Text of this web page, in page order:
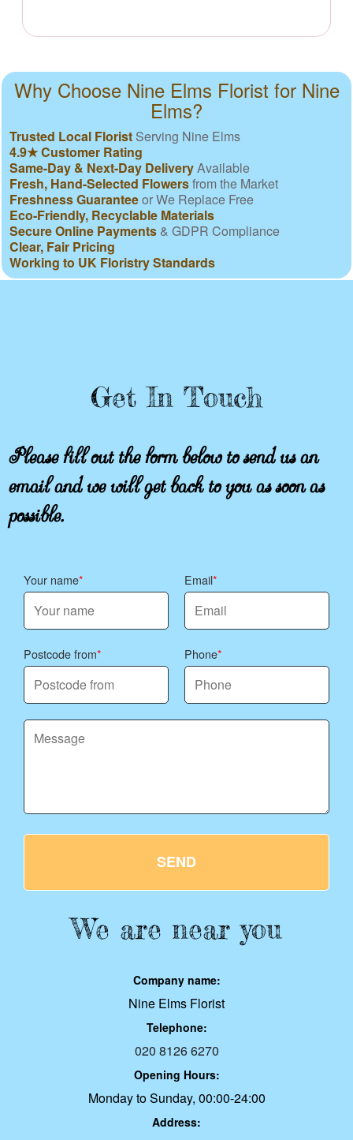
Why Choose Nine Elms Florist for Nine
Elms?
Trusted Local Florist Serving Nine Elms
4.9★ Customer Rating
Same-Day & Next-Day DeliveryAvailable
Fresh, Hand-Selected Flowersfrom the Market
Freshness Guaranteeor We Replace Free
Eco-Friendly, Recyclable Materials
Secure Online Payments & GDPR Compliance
Clear, Fair Pricing
Working to UK Floristry Standards
Get In Touch
Please fill out the form below to send us an
email and we will get back to you as soon as
possible.
Your name Email
Postcode from Phone
SEND
We are near you
Company name:
Nine Elms Florist
Telephone:
020 8126 6270
Opening Hours:
Monday to Sunday, 00:00-24:00
Address: